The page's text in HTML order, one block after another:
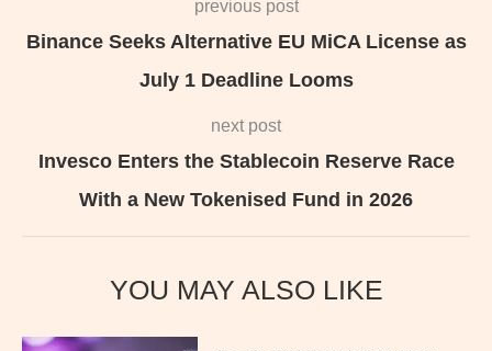
previous post
Binance Seeks Alternative EU MiCA License as
July 1 Deadline Looms
next post
Invesco Enters the Stablecoin Reserve Race
With a New Tokenised Fund in 2026
YOU MAY ALSO LIKE